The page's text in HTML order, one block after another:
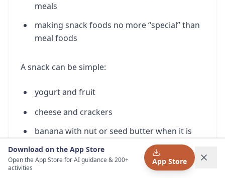
meals
making snack foods no more “special” than
meal foods
A snack can be simple:
yogurt and fruit
cheese and crackers
banana with nut or seed butter when it is
appropriate and safely served for your child
hummus and pita
Download on the App Store
Open the App Store for AI guidance & 200+
activities
App Store